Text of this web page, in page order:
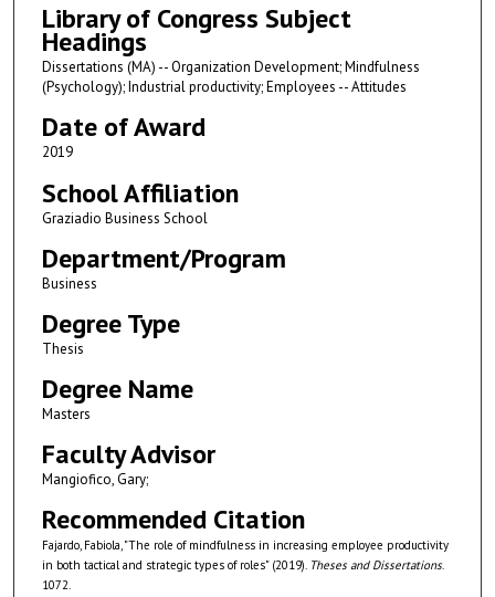
Library of Congress Subject
Headings
Dissertations (MA) -- Organization Development; Mindfulness
(Psychology); Industrial productivity; Employees -- Attitudes
Date of Award
2019
School Affiliation
Graziadio Business School
Department/Program
Business
Degree Type
Thesis
Degree Name
Masters
Faculty Advisor
Mangiofico, Gary;
Recommended Citation
Fajardo, Fabiola, "The role of mindfulness in increasing employee productivity
in both tactical and strategic types of roles" (2019). Theses and Dissertations.
1072.